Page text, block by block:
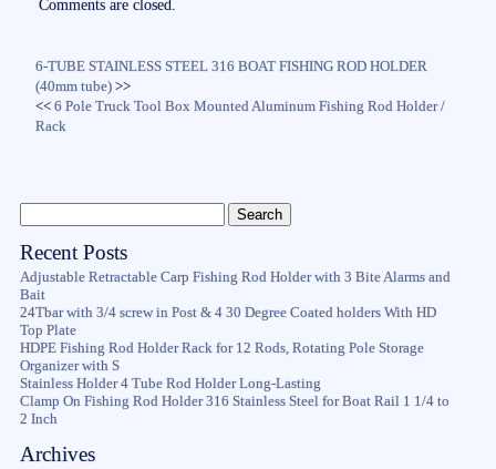
Comments are closed.
6-TUBE STAINLESS STEEL 316 BOAT FISHING ROD HOLDER
(40mm tube) >>
<<6 Pole Truck Tool Box Mounted Aluminum Fishing Rod Holder /
Rack
Recent Posts
Adjustable Retractable Carp Fishing Rod Holder with 3 Bite Alarms and
Bait
24Tbar with 3/4 screw in Post & 4 30 Degree Coated holders With HD
Top Plate
HDPE Fishing Rod Holder Rack for 12 Rods, Rotating Pole Storage
Organizer with S
Stainless Holder 4 Tube Rod Holder Long-Lasting
Clamp On Fishing Rod Holder 316 Stainless Steel for Boat Rail 1 1/4 to
2 Inch
Archives